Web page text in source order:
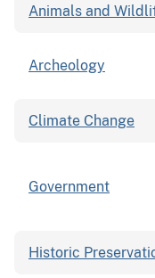
Animals and
Archeology
Climate Change
Government
Historic